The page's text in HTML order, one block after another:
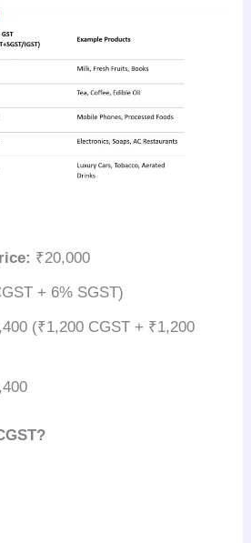
₹20,000
+ 6% SGST)
(₹1,200 CGST + ₹1,200